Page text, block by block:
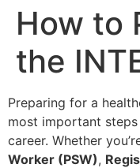
How to
the
Preparing for a
most important
career. Whether
Worker (PSW),